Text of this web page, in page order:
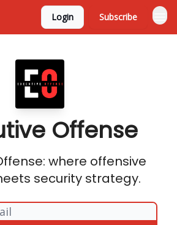
Login Subscribe
Offense
where offensive
security strategy.